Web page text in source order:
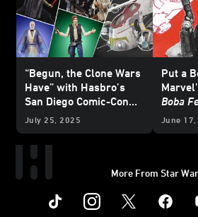
“Begun, the Clone Wars
Have” with Hasbro’s
San Diego Comic-Con
HasLab Announcement
July 25, 2025
Put a
Boba
& Red -
June
More From Star
Instagram